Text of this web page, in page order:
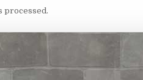
processed.